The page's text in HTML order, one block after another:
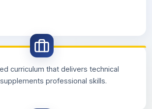
curriculum that delivers technical
professional skills.